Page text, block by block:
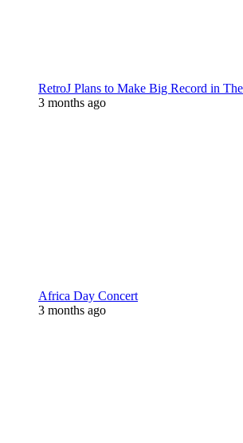
RetroJ Plans to Make Big Record in
3 months ago
Africa Day Concert
3 months ago